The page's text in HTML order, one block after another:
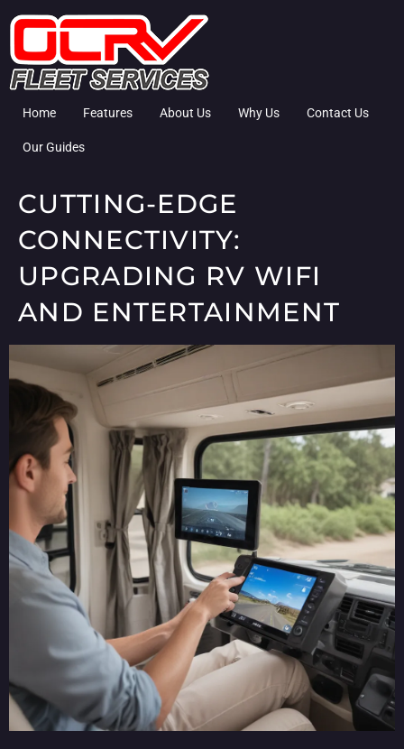
Home Features About Us Why Us Contact Us
Our Guides
CUTTING-EDGE
CONNECTIVITY:
UPGRADING RV WIFI
AND ENTERTAINMENT